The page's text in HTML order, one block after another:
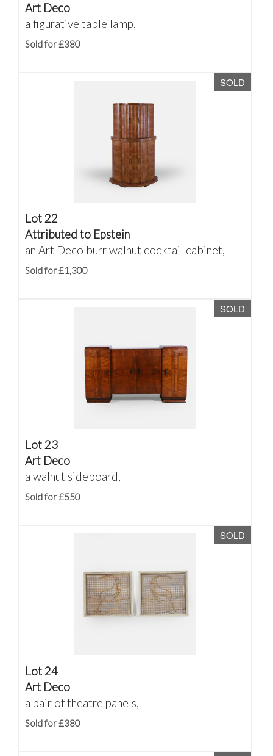
Art Deco
a figurative table lamp,
Sold for £380
SOLD
Lot 22
Attributed to Epstein
an Art Deco burr walnut cocktail cabinet,
Sold for £1,300
SOLD
Lot 23
Art Deco
a walnut sideboard,
Sold for £550
SOLD
Lot 24
Art Deco
a pair of theatre panels,
Sold for £380